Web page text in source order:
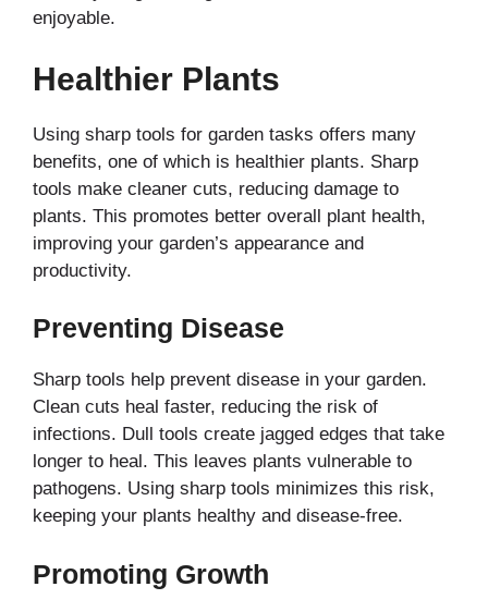
enjoyable.
Healthier Plants
Using sharp tools for garden tasks offers many
benefits, one of which is healthier plants. Sharp
tools make cleaner cuts, reducing damage to
plants. This promotes better overall plant health,
improving your garden’s appearance and
productivity.
Preventing Disease
Sharp tools help prevent disease in your garden.
Clean cuts heal faster, reducing the risk of
infections. Dull tools create jagged edges that take
longer to heal. This leaves plants vulnerable to
pathogens. Using sharp tools minimizes this risk,
keeping your plants healthy and disease-free.
Promoting Growth